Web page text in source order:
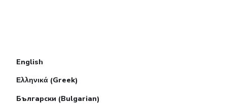
English
Ελληνικά(Greek)
Български (Bulgarian)